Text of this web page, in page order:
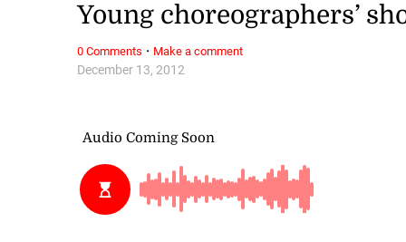
December 13, 2012
Young choreographers’
0 Comments · Make a comment